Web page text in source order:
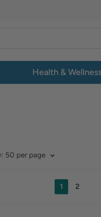
Health &
50 per page
1 2